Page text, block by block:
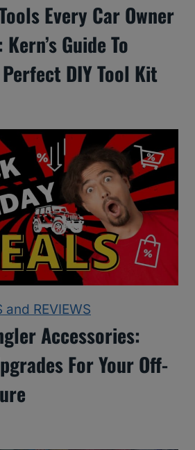
Every Car Owner
Guide To
DIY Tool Kit
and REVIEWS
Accessories:
For Your Off-